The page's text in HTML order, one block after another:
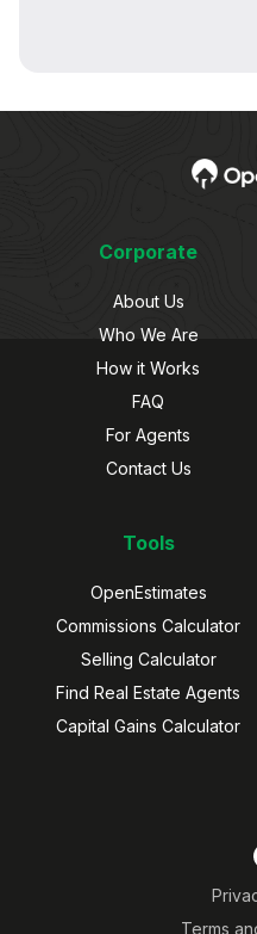
Corporate
About Us
Who We Are
How it Works
FAQ
For Agents
Contact Us
Tools
OpenEstimates
Commissions Calculator
Selling Calculator
Find Real Estate Agents
Capital Gains Calculator
Terms